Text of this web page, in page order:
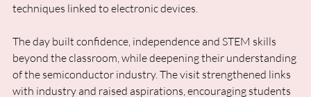
techniques linked to electronic devices.
The day built confidence, independence and STEM skills
beyond the classroom, while deepening their understanding
of the semiconductor industry. The visit strengthened links
with industry and raised aspirations, encouraging students